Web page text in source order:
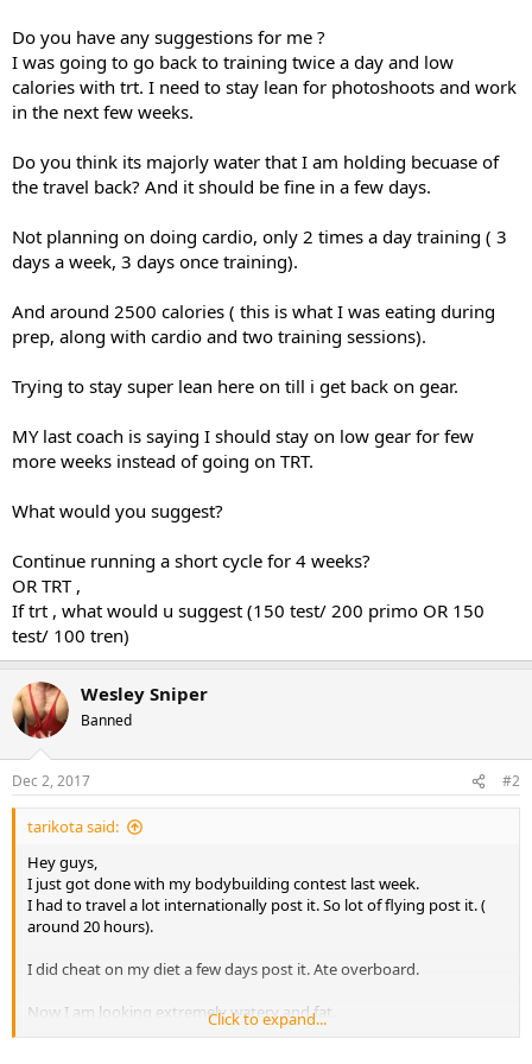
Do you have any suggestions for me ?
I was going to go back to training twice a day and low
calories with trt. I need to stay lean for photoshoots and work
in the next few weeks.
Do you think its majorly water that I am holding becuase of
the travel back? And it should be fine in a few days.
Not planning on doing cardio, only 2 times a day training ( 3
days a week, 3 days once training).
And around 2500 calories ( this is what I was eating during
prep, along with cardio and two training sessions).
Trying to stay super lean here on till i get back on gear.
MY last coach is saying I should stay on low gear for few
more weeks instead of going on TRT.
What would you suggest?
Continue running a short cycle for 4 weeks?
OR TRT ,
If trt , what would u suggest (150 test/ 200 primo OR 150
test/ 100 tren)
Wesley Sniper
Banned
Dec 2, 2017 #2
tarikota said:
Hey guys,
I just got done with my bodybuilding contest last week.
I had to travel a lot internationally post it. So lot of flying post it. (
around 20 hours).
I did cheat on my diet a few days post it. Ate overboard.
Now I am looking extremely watery and fat.
I was planning on maintaining form and try to stay as lean as
Click to expand...